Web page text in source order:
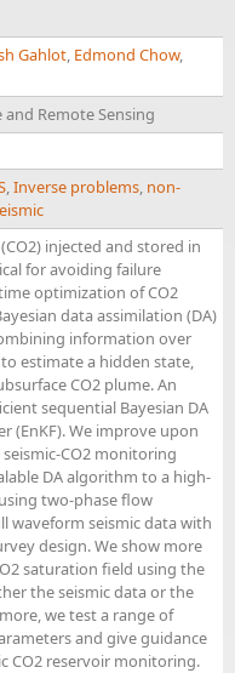
Gahlot, Edmond Chow,
and Remote Sensing
,Inverse problems, non-
injected and stored in
for avoiding failure
optimization of CO2
data assimilation (DA)
information over
estimate a hidden state,
CO2 plume. An
sequential Bayesian DA
(EnKF). We improve upon
CO2 monitoring
DA algorithm to a high-
two-phase flow
waveform seismic data with
design. We show more
saturation field using the
the seismic data or the
we test a range of
and give guidance
CO2 reservoir monitoring.